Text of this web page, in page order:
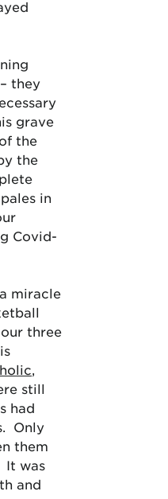
they
grave
the
the
in
Covid-
miracle
three
,
still
had
Only
them
It was
and